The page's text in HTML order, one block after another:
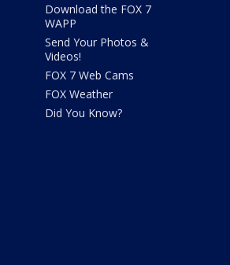
Download the FOX 7
WAPP
Send Your Photos &
Videos!
FOX 7 Web Cams
FOX Weather
Did You Know?